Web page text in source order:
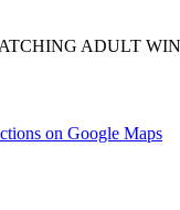
on Google Maps